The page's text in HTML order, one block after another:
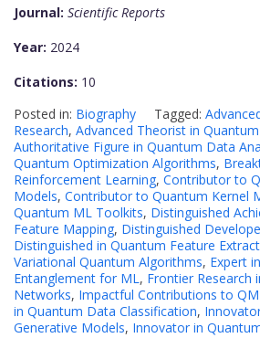
Journal: Scientific Reports
Year: 2024
Citations: 10
Posted in: Biography Tagged:
Research, Advanced Theorist in
Authoritative Figure in Quantum Data
Quantum Optimization Algorithms,
Reinforcement Learning, Contributor to
Models, Contributor to Quantum Kernel
Quantum ML Toolkits, Distinguished
Feature Mapping, Distinguished
Distinguished in Quantum Feature
Variational Quantum Algorithms, Expert
Entanglement for ML, Frontier Research
Networks, Impactful Contributions to
in Quantum Data Classification,
Generative Models, Innovator in